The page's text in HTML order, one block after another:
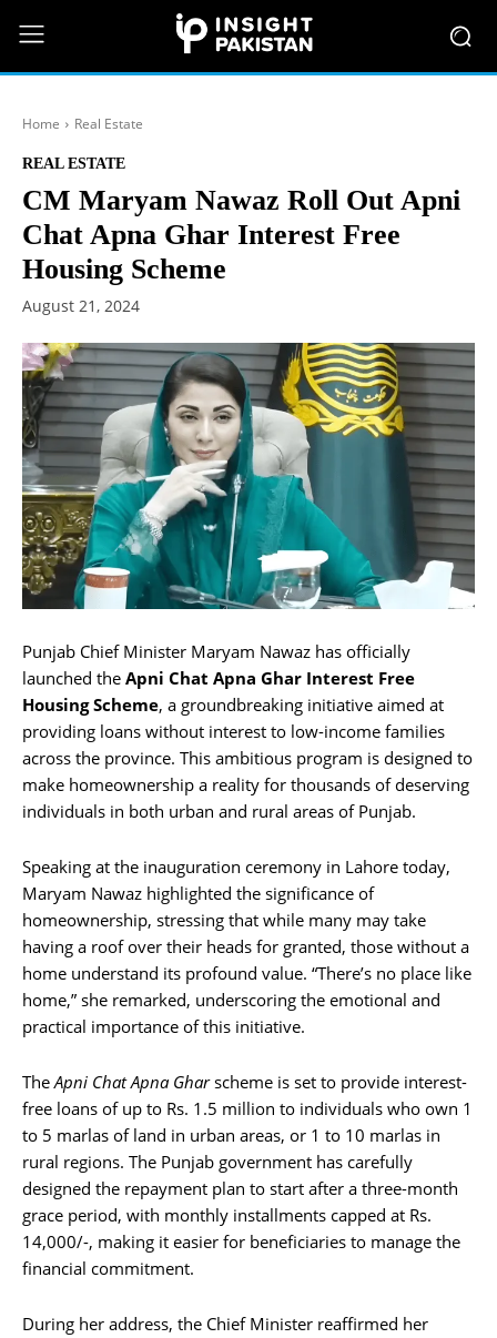
Home Real Estate
REAL ESTATE
CM Maryam Nawaz Roll Out Apni
Chat Apna Ghar Interest Free
Housing Scheme
August 21, 2024
Punjab Chief Minister Maryam Nawaz has officially
launched the Apni Chat Apna Ghar Interest Free
Housing Scheme, a groundbreaking initiative aimed at
providing loans without interest to low-income families
across the province. This ambitious program is designed to
make homeownership a reality for thousands of deserving
individuals in both urban and rural areas of Punjab.
Speaking at the inauguration ceremony in Lahore today,
Maryam Nawaz highlighted the significance of
homeownership, stressing that while many may take
having a roof over their heads for granted, those without a
home understand its profound value. “There’s no place like
home,” she remarked, underscoring the emotional and
practical importance of this initiative.
TheApni Chat Apna Gharscheme is set to provide interest-
free loans of up to Rs. 1.5 million to individuals who own 1
to 5 marlas of land in urban areas, or 1 to 10 marlas in
rural regions. The Punjab government has carefully
designed the repayment plan to start after a three-month
grace period, with monthly installments capped at Rs.
14,000/-, making it easier for beneficiaries to manage the
financial commitment.
During her address, the Chief Minister reaffirmed her